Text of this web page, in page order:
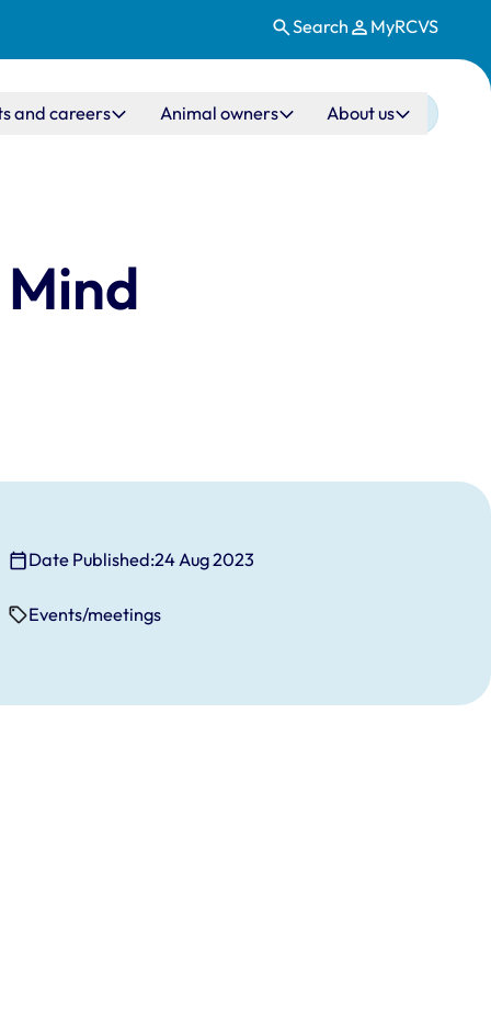
Search MyRCVS
and careers Animal owners About us
Date Published:24 Aug 2023
Events/meetings